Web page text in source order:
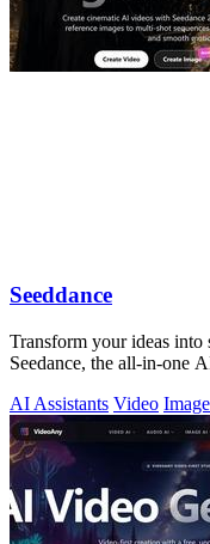
Seeddance
Transform your ideas into
Seedance, the all-in-one
AI Assistants Video